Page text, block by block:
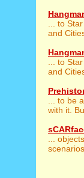
... to
and
... to
and
... to be
with it.
...